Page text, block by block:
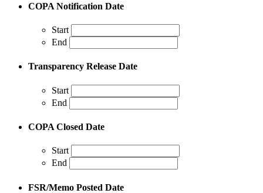
COPA Notification Date
Start
End
Transparency Release Date
Start
End
COPA Closed Date
Start
End
FSR/Memo Posted Date